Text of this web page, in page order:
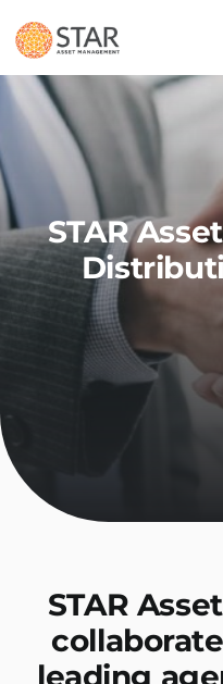
to
content
Retail
Institution
STAR
STAR
leading